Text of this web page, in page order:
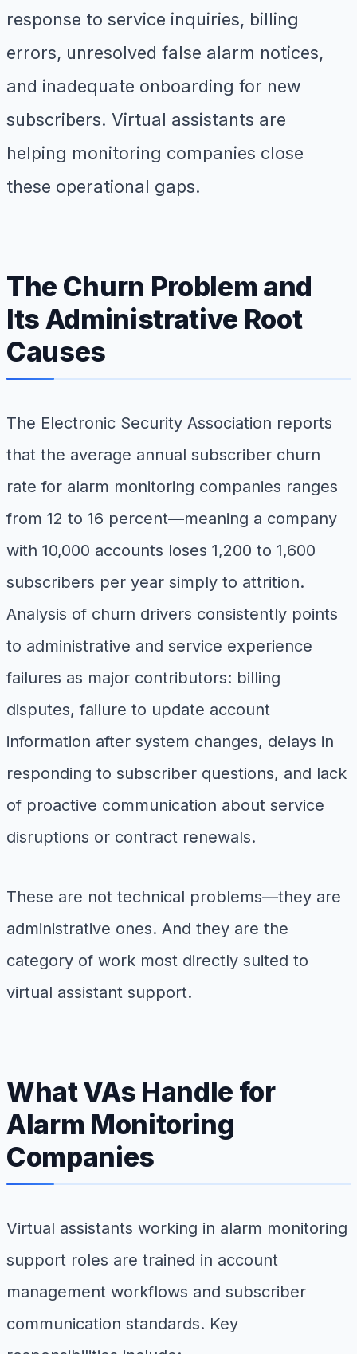
response to service inquiries, billing
errors, unresolved false alarm notices,
and inadequate onboarding for new
subscribers. Virtual assistants are
helping monitoring companies close
these operational gaps.
The Churn Problem and
Its Administrative Root
Causes
The Electronic Security Association reports
that the average annual subscriber churn
rate for alarm monitoring companies ranges
from 12 to 16 percent—meaning a company
with 10,000 accounts loses 1,200 to 1,600
subscribers per year simply to attrition.
Analysis of churn drivers consistently points
to administrative and service experience
failures as major contributors: billing
disputes, failure to update account
information after system changes, delays in
responding to subscriber questions, and lack
of proactive communication about service
disruptions or contract renewals.
These are not technical problems—they are
administrative ones. And they are the
category of work most directly suited to
virtual assistant support.
What VAs Handle for
Alarm Monitoring
Companies
Virtual assistants working in alarm monitoring
support roles are trained in account
management workflows and subscriber
communication standards. Key